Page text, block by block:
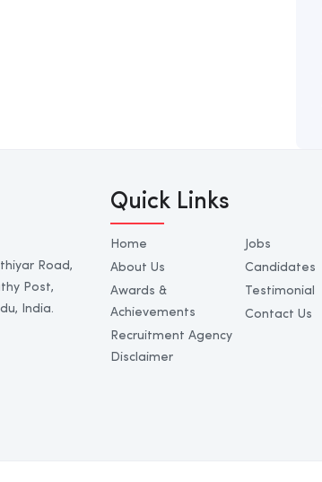
Road,
Post,
India.
Quick Links
Home
About Us
Awards &
Achievements
Recruitment Agency
Disclaimer
Jobs
Candidates
Testimonial
Contact Us